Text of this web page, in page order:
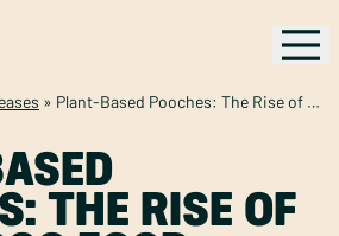
» Plant-Based Pooches: The Rise of Vegan Dog Food
THE RISE OF